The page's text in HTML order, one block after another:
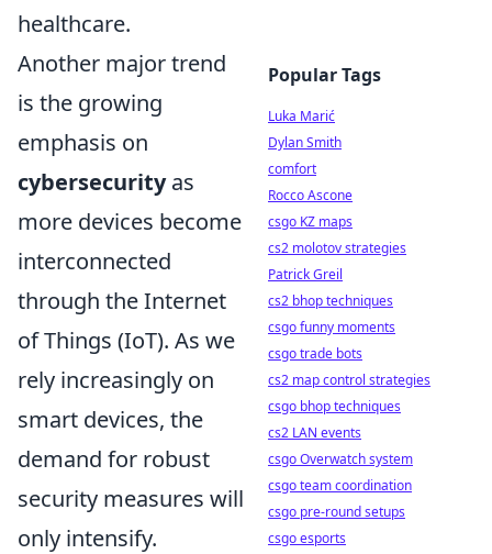
healthcare.
Another major trend
is the growing
emphasis on
cybersecurityas
more devices become
interconnected
through the Internet
of Things (IoT). As we
rely increasingly on
smart devices, the
demand for robust
security measures will
only intensify.
Popular Tags
Luka Marić
Dylan Smith
comfort
Rocco Ascone
csgo KZ maps
cs2 molotov strategies
Patrick Greil
cs2 bhop techniques
csgo funny moments
csgo trade bots
cs2 map control strategies
csgo bhop techniques
cs2 LAN events
csgo Overwatch system
csgo team coordination
csgo pre-round setups
csgo esports